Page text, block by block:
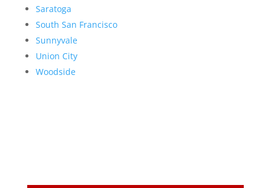
Saratoga
South San Francisco
Sunnyvale
Union City
Woodside